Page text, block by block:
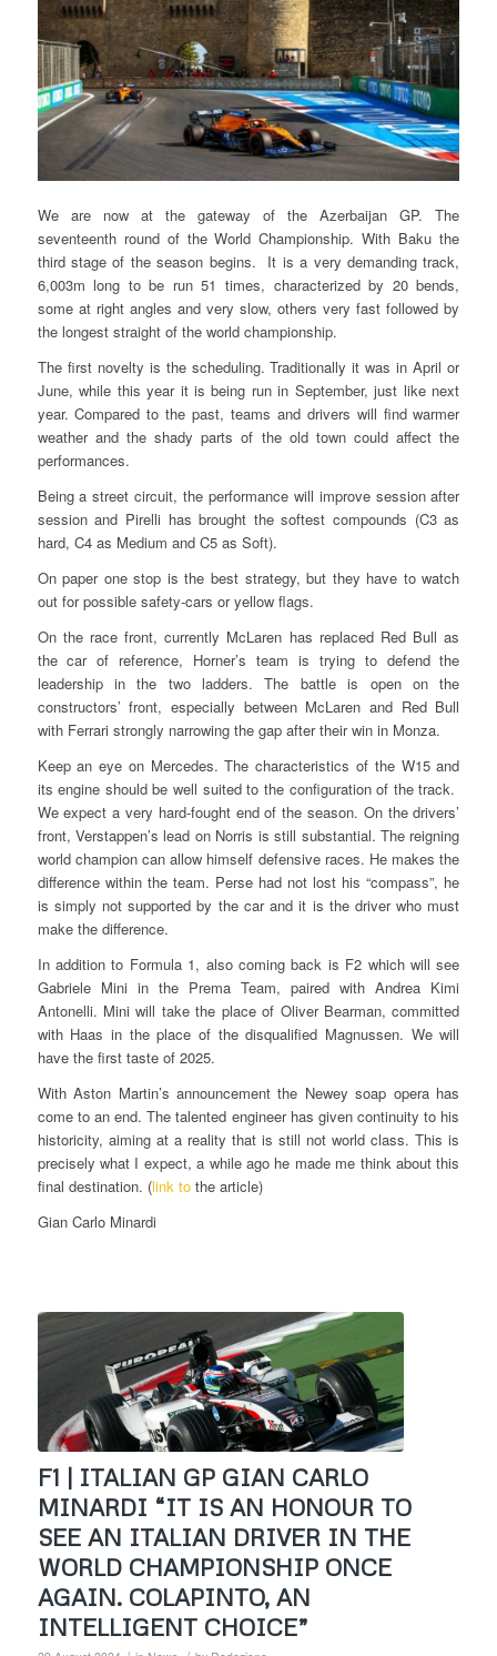
We are now at the gateway of the Azerbaijan GP. The
seventeenth round of the World Championship. With Baku the
third stage of the season begins. It is a very demanding track,
6,003m long to be run 51 times, characterized by 20 bends,
some at right angles and very slow, others very fast followed by
the longest straight of the world championship.
The first novelty is the scheduling. Traditionally it was in April or
June, while this year it is being run in September, just like next
year. Compared to the past, teams and drivers will find warmer
weather and the shady parts of the old town could affect the
performances.
Being a street circuit, the performance will improve session after
session and Pirelli has brought the softest compounds (C3 as
hard, C4 as Medium and C5 as Soft).
On paper one stop is the best strategy, but they have to watch
out for possible safety-cars or yellow flags.
On the race front, currently McLaren has replaced Red Bull as
the car of reference, Horner’s team is trying to defend the
leadership in the two ladders. The battle is open on the
constructors’ front, especially between McLaren and Red Bull
with Ferrari strongly narrowing the gap after their win in Monza.
Keep an eye on Mercedes. The characteristics of the W15 and
its engine should be well suited to the configuration of the track.
We expect a very hard-fought end of the season. On the drivers’
front, Verstappen’s lead on Norris is still substantial. The reigning
world champion can allow himself defensive races. He makes the
difference within the team. Perse had not lost his “compass”, he
is simply not supported by the car and it is the driver who must
make the difference.
In addition to Formula 1, also coming back is F2 which will see
Gabriele Mini in the Prema Team, paired with Andrea Kimi
Antonelli. Mini will take the place of Oliver Bearman, committed
with Haas in the place of the disqualified Magnussen. We will
have the first taste of 2025.
With Aston Martin’s announcement the Newey soap opera has
come to an end. The talented engineer has given continuity to his
historicity, aiming at a reality that is still not world class. This is
precisely what I expect, a while ago he made me think about this
final destination. (link tothe article)
Gian Carlo Minardi
F1 | ITALIAN GP GIAN CARLO
MINARDI “IT IS AN HONOUR TO
SEE AN ITALIAN DRIVER IN THE
WORLD CHAMPIONSHIP ONCE
AGAIN. COLAPINTO, AN
INTELLIGENT CHOICE”